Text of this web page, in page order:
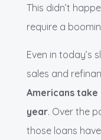
This didn’t
require a
Even in today’s
sales and
Americans
year. Over the
those loans